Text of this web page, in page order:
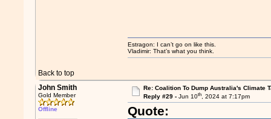
Back to top
Estragon: I can’t go on like this.
Vladimir: That’s what you think.
John Smith
Gold Member
Offline
Re: Coalition To Dump Australia's Climate
Reply #29 - Jun 10th, 2024 at 7:17pm
Quote: